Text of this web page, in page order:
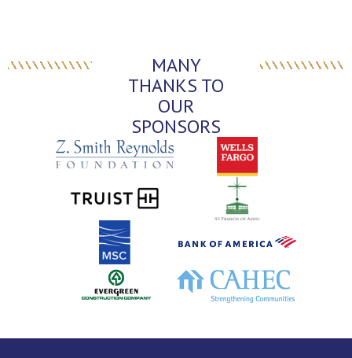
MANY
THANKS TO
OUR
SPONSORS